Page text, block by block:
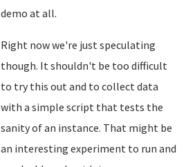
demo at all.
Right now we're just speculating
though. It shouldn't be too difficult
to try this out and to collect data
with a simple script that tests the
sanity of an instance. That might be
an interesting experiment to run and